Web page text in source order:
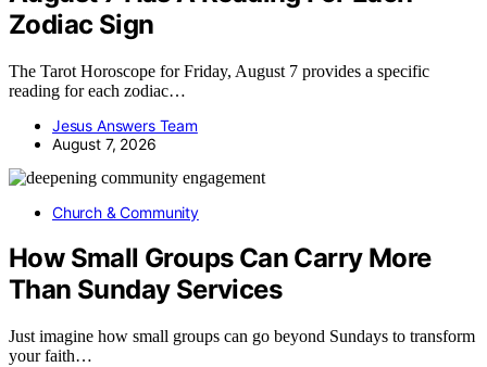
Zodiac Sign
The Tarot Horoscope for Friday, August 7 provides a specific
reading for each zodiac…
Jesus Answers Team
August 7, 2026
Church & Community
How Small Groups Can Carry More
Than Sunday Services
Just imagine how small groups can go beyond Sundays to transform
your faith…